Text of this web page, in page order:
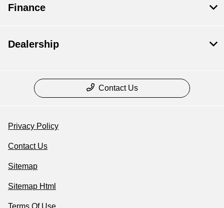
Finance
Dealership
Contact Us
Privacy Policy
Contact Us
Sitemap
Sitemap Html
Terms Of Use